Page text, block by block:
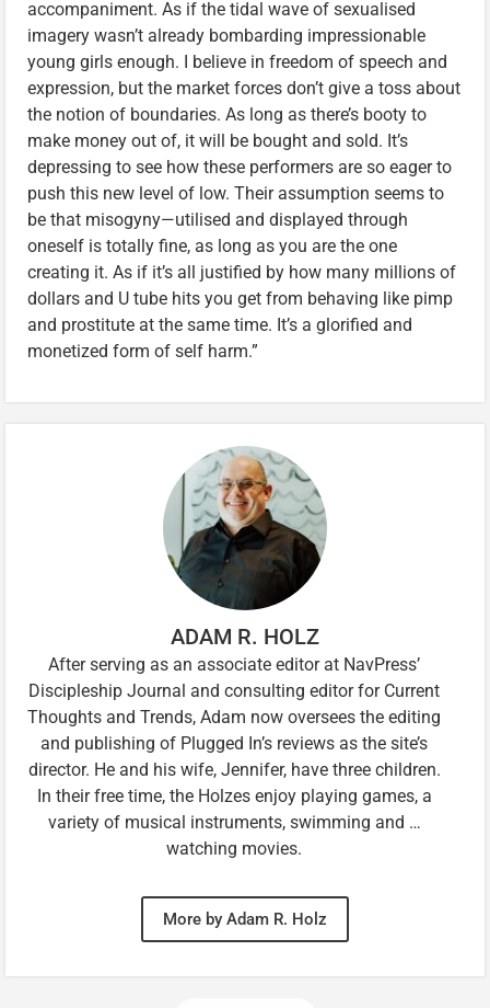
accompaniment. As if the tidal wave of sexualised
imagery wasn’t already bombarding impressionable
young girls enough. I believe in freedom of speech and
expression, but the market forces don’t give a toss about
the notion of boundaries. As long as there’s booty to
make money out of, it will be bought and sold. It’s
depressing to see how these performers are so eager to
push this new level of low. Their assumption seems to
be that misogyny—utilised and displayed through
oneself is totally fine, as long as you are the one
creating it. As if it’s all justified by how many millions of
dollars and U tube hits you get from behaving like pimp
and prostitute at the same time. It’s a glorified and
monetized form of self harm.”
ADAM R. HOLZ
After serving as an associate editor at NavPress’
Discipleship Journal and consulting editor for Current
Thoughts and Trends, Adam now oversees the editing
and publishing of Plugged In’s reviews as the site’s
director. He and his wife, Jennifer, have three children.
In their free time, the Holzes enjoy playing games, a
variety of musical instruments, swimming and …
watching movies.
More by Adam R. Holz